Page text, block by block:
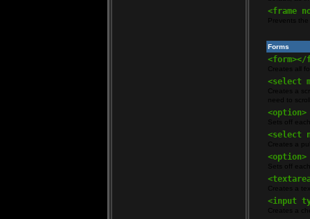
<frame
Prevents
Forms
<form></
<select
<option>
<select
<option>
Creates a
<input